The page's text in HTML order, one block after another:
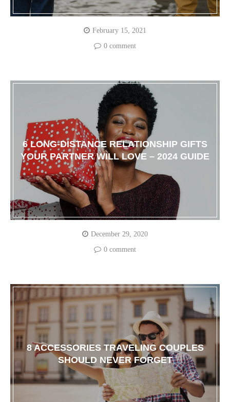
February 15, 2021
0 comment
6 LONG-DISTANCE RELATIONSHIP GIFTS
YOUR PARTNER WILL LOVE – 2024 GUIDE
December 29, 2020
0 comment
8 ACCESSORIES TRAVELING COUPLES
SHOULD NEVER FORGET